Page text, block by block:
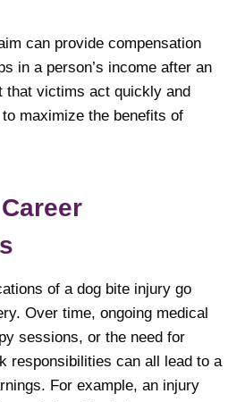
can provide compensation
in a person’s income after an
that victims act quickly and
maximize the benefits of
of a dog bite injury go
Over time, ongoing medical
sessions, or the need for
responsibilities can all lead to a
For example, an injury